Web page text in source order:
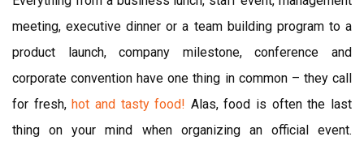
meeting, executive dinner or a team building program to a
product launch, company milestone, conference and
corporate convention have one thing in common – they call
for fresh,hot and tasty food! Alas, food is often the last
thing on your mind when organizing an official event.